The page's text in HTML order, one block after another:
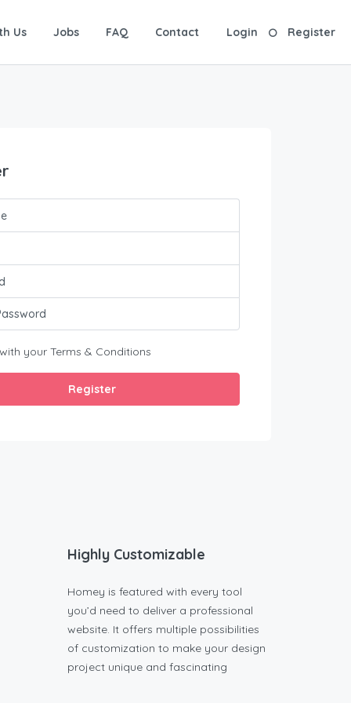
Us Jobs FAQ Contact Login Register
your Terms & Conditions
Register
Highly Customizable
Homey is featured with every tool
you’d need to deliver a professional
website. It offers multiple possibilities
of customization to make your design
project unique and fascinating